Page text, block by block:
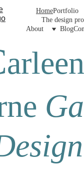
HomePortfolio
The design
About
Blog
arleen